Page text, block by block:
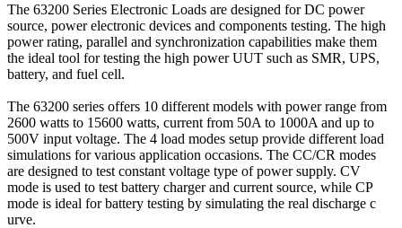
The 63200 Series Electronic Loads are designed for DC power
source, power electronic devices and components testing. The high
power rating, parallel and synchronization capabilities make them
the ideal tool for testing the high power UUT such as SMR, UPS,
battery, and fuel cell.
The 63200 series offers 10 different models with power range from
2600 watts to 15600 watts, current from 50A to 1000A and up to
500V input voltage. The 4 load modes setup provide different load
simulations for various application occasions. The CC/CR modes
are designed to test constant voltage type of power supply. CV
mode is used to test battery charger and current source, while CP
mode is ideal for battery testing by simulating the real discharge c
urve.